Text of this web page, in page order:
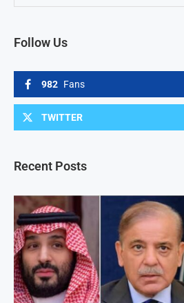
Follow Us
982 Fans
TWITTER
Recent Posts